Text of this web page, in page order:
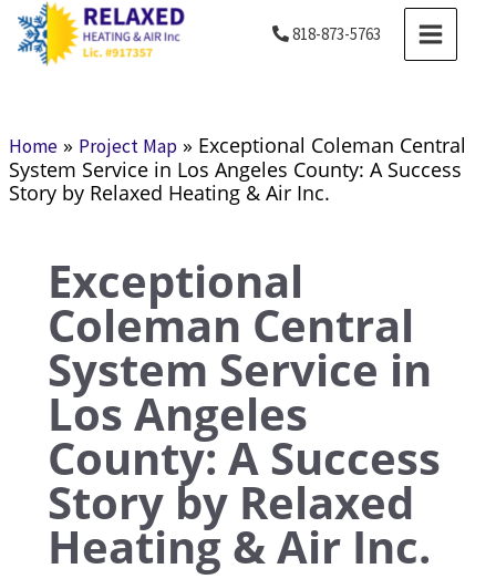
Skip
content
818-873-5763
MAIN
MENU
Home» Project Map» Exceptional Coleman Central
System Service in Los Angeles County: A Success
Story by Relaxed Heating & Air Inc.
Exceptional
Coleman Central
System Service in
Los Angeles
County: A Success
Story by Relaxed
Heating & Air Inc.